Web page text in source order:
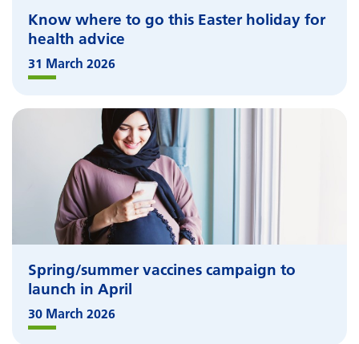
Know where to go this Easter holiday for
health advice
31 March 2026
Spring/summer vaccines campaign to
launch in April
30 March 2026